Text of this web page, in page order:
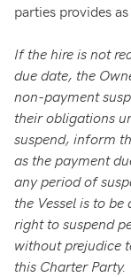
parties provides
If the hire is not
due date, the
non-payment
their obligations
suspend, inform
as the payment
any period of
the Vessel is to
right to suspend
without prejudice
this Charter Party.